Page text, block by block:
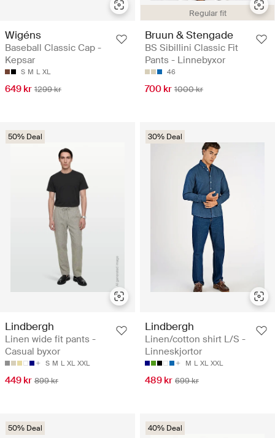
Wigéns
Baseball Classic Cap -
Kepsar
S M L XL
649 kr 1299 kr
Regular fit
Bruun & Stengade
BS Sibillini Classic Fit
Pants - Linnebyxor
46
700 kr 1000 kr
50% Deal
Lindbergh
Linen wide fit pants -
Casual byxor
S M L XL XXL
449 kr 899 kr
30% Deal
Lindbergh
Linen/cotton shirt L/S -
Linneskjortor
M L XL XXL
489 kr 699 kr
50% Deal 40% Deal